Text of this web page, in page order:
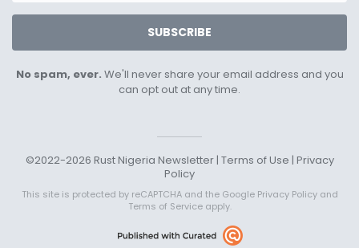
SUBSCRIBE
No spam, ever. We'll never share your email address and you
can opt out at any time.
©2022-2026 Rust Nigeria Newsletter | Terms of Use | Privacy
Policy
This site is protected by reCAPTCHA and the Google Privacy Policyand
Terms of Serviceapply.